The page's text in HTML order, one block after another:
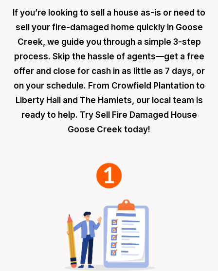
If you’re looking to sell a house as-is or need to
sell your fire-damaged home quickly in Goose
Creek, we guide you through a simple 3-step
process. Skip the hassle of agents—get a free
offer and close for cash in as little as 7 days, or
on your schedule. From Crowfield Plantation to
Liberty Hall and The Hamlets, our local team is
ready to help. Try Sell Fire Damaged House
Goose Creek today!